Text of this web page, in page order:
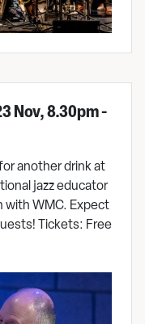
Nov, 8.30pm -
another drink at
jazz educator
with WMC. Expect
Tickets: Free